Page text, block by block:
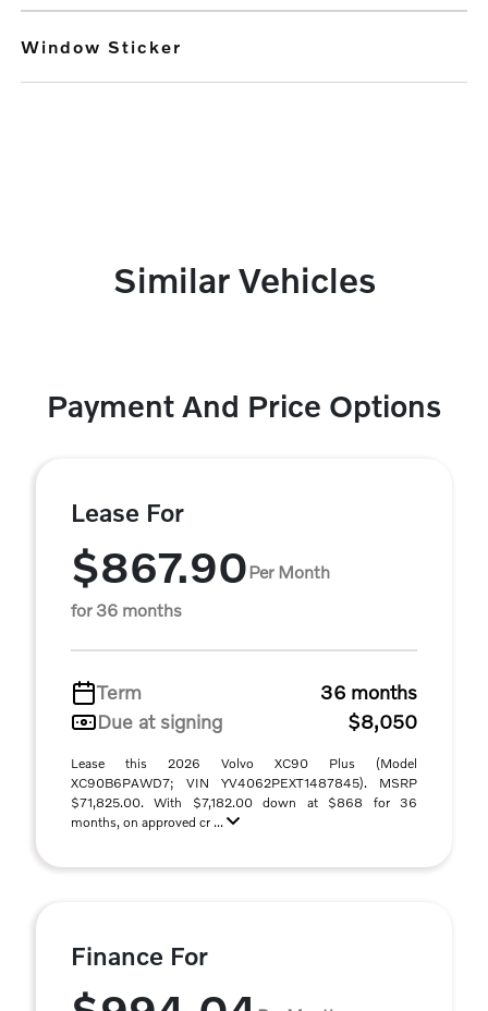
Window Sticker
Similar Vehicles
Payment And Price Options
Lease For
$867.90Per Month
for 36 months
Term
36 months
Due at signing
$8,050
Lease this 2026 Volvo XC90 Plus (Model
XC90B6PAWD7; VIN YV4062PEXT1487845). MSRP
$71,825.00. With $7,182.00 down at $868 for 36
months, on approved cr ...
Finance For